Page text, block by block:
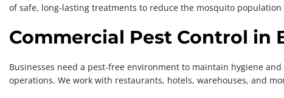
of safe, long-lasting treatments to reduce the mosquito
Commercial Pest Control in
Businesses need a pest-free environment to maintain hygiene
operations. We work with restaurants, hotels, warehouses, and